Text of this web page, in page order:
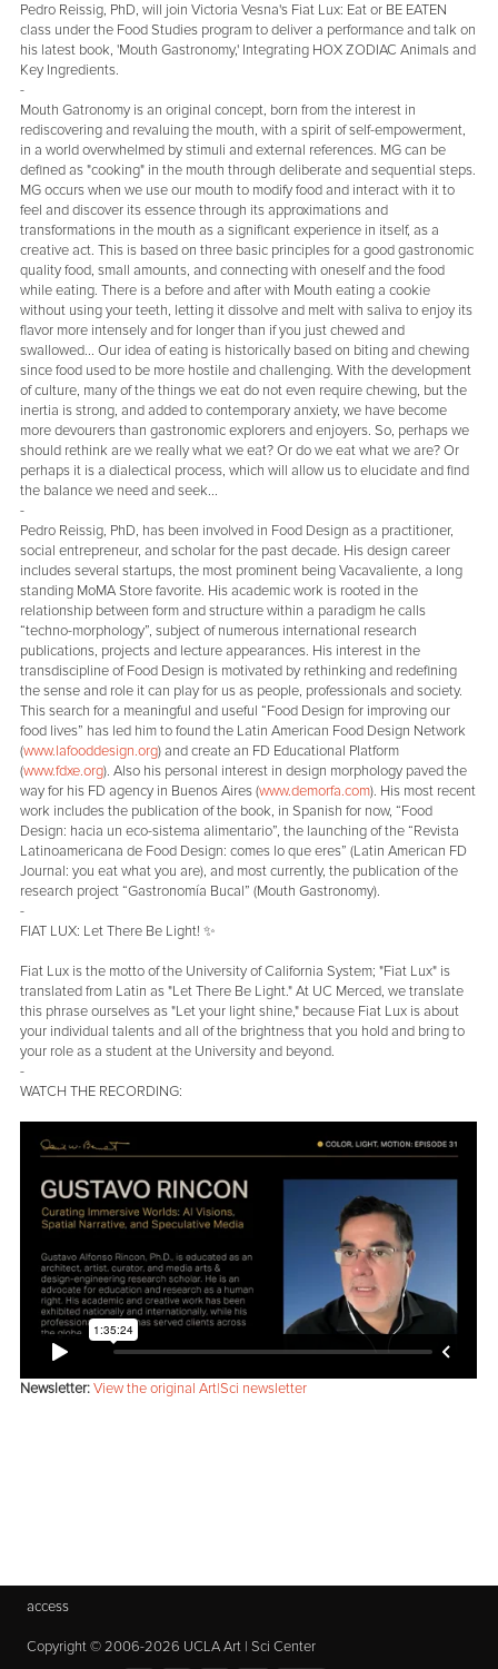
Pedro Reissig, PhD, will join Victoria Vesna's Fiat Lux: Eat or BE EATEN
class under the Food Studies program to deliver a performance and talk on
his latest book, 'Mouth Gastronomy,' Integrating HOX ZODIAC Animals and
Key Ingredients.
-
Mouth Gatronomy is an original concept, born from the interest in
rediscovering and revaluing the mouth, with a spirit of self-empowerment,
in a world overwhelmed by stimuli and external references. MG can be
defined as "cooking" in the mouth through deliberate and sequential steps.
MG occurs when we use our mouth to modify food and interact with it to
feel and discover its essence through its approximations and
transformations in the mouth as a significant experience in itself, as a
creative act. This is based on three basic principles for a good gastronomic
quality food, small amounts, and connecting with oneself and the food
while eating. There is a before and after with Mouth eating a cookie
without using your teeth, letting it dissolve and melt with saliva to enjoy its
flavor more intensely and for longer than if you just chewed and
swallowed... Our idea of eating is historically based on biting and chewing
since food used to be more hostile and challenging. With the development
of culture, many of the things we eat do not even require chewing, but the
inertia is strong, and added to contemporary anxiety, we have become
more devourers than gastronomic explorers and enjoyers. So, perhaps we
should rethink are we really what we eat? Or do we eat what we are? Or
perhaps it is a dialectical process, which will allow us to elucidate and find
the balance we need and seek...
-
Pedro Reissig, PhD, has been involved in Food Design as a practitioner,
social entrepreneur, and scholar for the past decade. His design career
includes several startups, the most prominent being Vacavaliente, a long
standing MoMA Store favorite. His academic work is rooted in the
relationship between form and structure within a paradigm he calls
“techno-morphology”, subject of numerous international research
publications, projects and lecture appearances. His interest in the
transdiscipline of Food Design is motivated by rethinking and redefining
the sense and role it can play for us as people, professionals and society.
This search for a meaningful and useful “Food Design for improving our
food lives” has led him to found the Latin American Food Design Network
(www.lafooddesign.org) and create an FD Educational Platform
(www.fdxe.org). Also his personal interest in design morphology paved the
way for his FD agency in Buenos Aires (www.demorfa.com). His most recent
work includes the publication of the book, in Spanish for now, “Food
Design: hacia un eco-sistema alimentario”, the launching of the “Revista
Latinoamericana de Food Design: comes lo que eres” (Latin American FD
Journal: you eat what you are), and most currently, the publication of the
research project “Gastronomía Bucal” (Mouth Gastronomy).
-
FIAT LUX: Let There Be Light! ✨
Fiat Lux is the motto of the University of California System; "Fiat Lux" is
translated from Latin as "Let There Be Light." At UC Merced, we translate
this phrase ourselves as "Let your light shine," because Fiat Lux is about
your individual talents and all of the brightness that you hold and bring to
your role as a student at the University and beyond.
-
WATCH THE RECORDING:
Newsletter: View the original Art|Sci newsletter
access
Copyright © 2006-2026 UCLA Art | Sci Center